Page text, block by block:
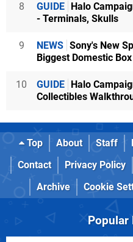
8 GUIDE
Halo
- Terminals, Skulls
9 NEWS Sony's New
Biggest Domestic
10 GUIDE
Halo
Collectibles
Top About Staff
Contact
Privacy Policy
Archive
Cookie
Popular